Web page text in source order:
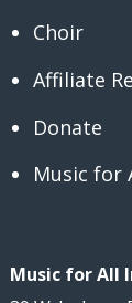
Choir
Affiliate
Donate
Music for
Music for All